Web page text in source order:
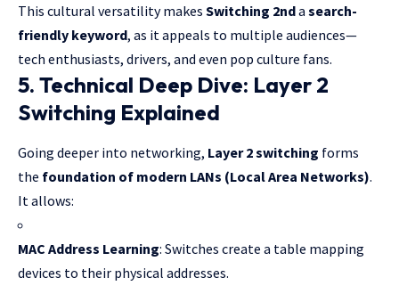
This cultural versatility makes Switching 2nda search-
friendly keyword, as it appeals to multiple audiences—
tech enthusiasts, drivers, and even pop culture fans.
5. Technical Deep Dive: Layer 2
Switching Explained
Going deeper into networking, Layer 2 switching forms
the foundation of modern LANs (Local Area Networks).
It allows:
MAC Address Learning: Switches create a table mapping
devices to their physical addresses.